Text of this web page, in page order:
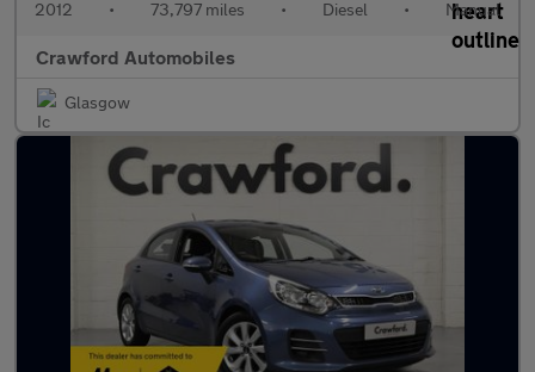
2012 • 73,797 miles • Diesel • Manual
Crawford Automobiles
Glasgow